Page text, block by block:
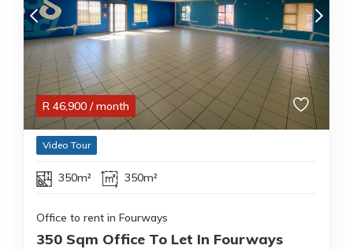
R 46,900 / month
Video Tour
350m² 350m²
Office to rent in Fourways
350 Sqm Office To Let In Fourways